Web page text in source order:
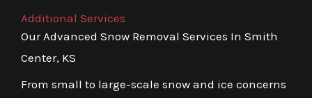
Additional Services
Our Advanced Snow Removal Services In Smith
Center, KS
From small to large-scale snow and ice concerns